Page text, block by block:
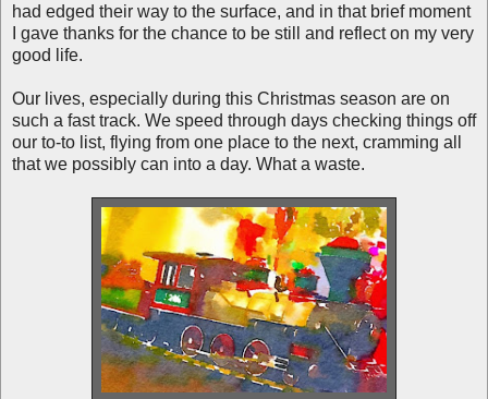
had edged their way to the surface, and in that brief moment
I gave thanks for the chance to be still and reflect on my very
good life.
Our lives, especially during this Christmas season are on
such a fast track. We speed through days checking things off
our to-to list, flying from one place to the next, cramming all
that we possibly can into a day. What a waste.